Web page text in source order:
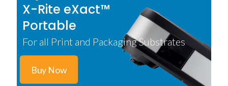
X-Rite eXact™
Portable
For all Print and Packaging Substrates
Buy Now